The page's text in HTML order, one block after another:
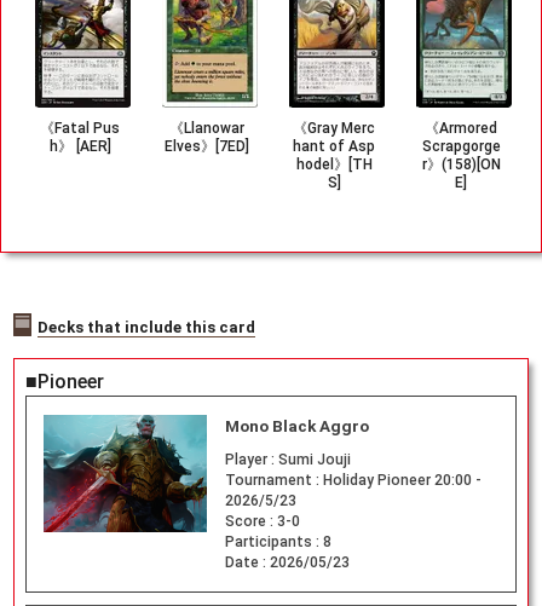
《Fatal Pus
h》 [AER]
《Llanowar
Elves》[7ED]
《Gray Merc
hant of Asp
hodel》[TH
S]
《Armored
Scrapgorge
r》(158)[ON
E]
Decks that include this card
■Pioneer
Mono Black Aggro
Player : Sumi Jouji
Tournament : Holiday Pioneer 20:00 -
2026/5/23
Score : 3-0
Participants : 8
Date : 2026/05/23